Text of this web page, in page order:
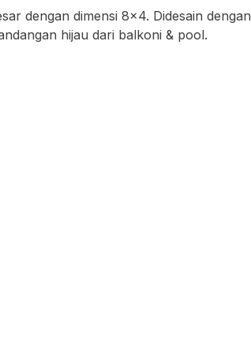
dengan dimensi 8×4. Didesain dengan
hijau dari balkoni & pool.